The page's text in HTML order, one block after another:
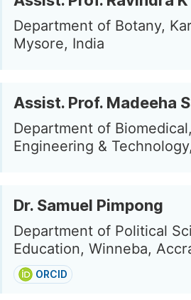
Department of Botany,
Mysore, India
Assist. Prof. Madeeha
Department of
Engineering &
Dr. Samuel Pimpong
Department of Political
Education, Winneba,
ORCID